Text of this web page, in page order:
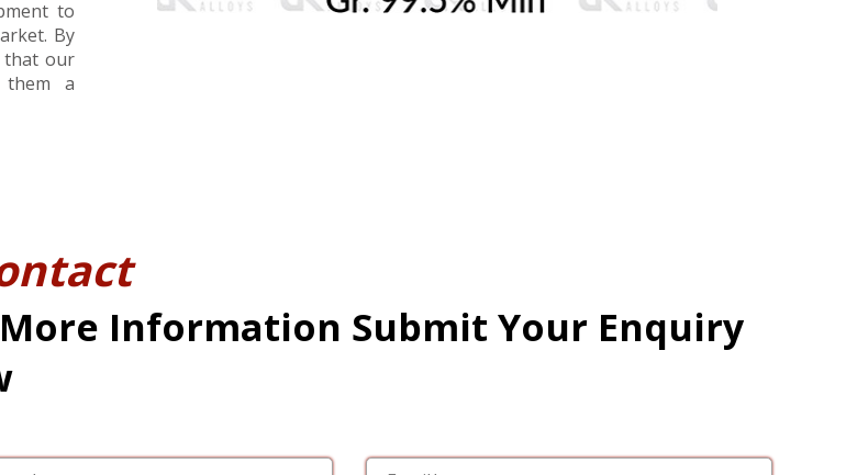
to
By
that our
them a
Information Submit Your Enquiry